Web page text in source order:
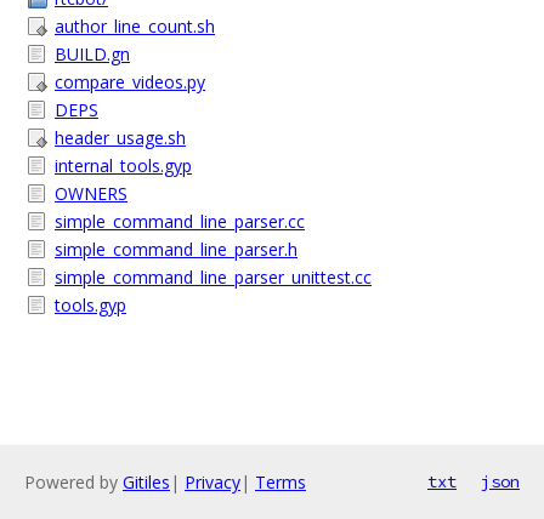
author_line_count.sh
BUILD.gn
compare_videos.py
DEPS
header_usage.sh
internal_tools.gyp
OWNERS
simple_command_line_parser.cc
simple_command_line_parser.h
simple_command_line_parser_unittest.cc
tools.gyp
Powered by Gitiles | Privacy| Terms txt json